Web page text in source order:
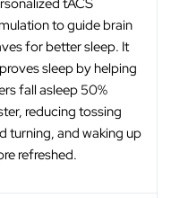
tACS
to guide brain
for better sleep. It
sleep by helping
fall asleep 50%
reducing tossing
turning, and waking up
refreshed.